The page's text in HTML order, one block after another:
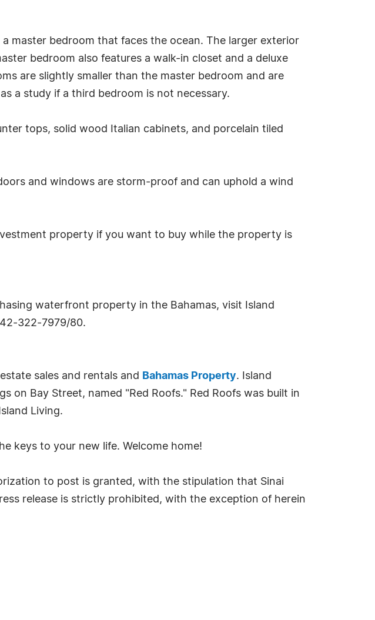
master bedroom that faces the ocean. The larger exterior
bedroom also features a walk-in closet and a deluxe
are slightly smaller than the master bedroom and are
a study if a third bedroom is not necessary.
tops, solid wood Italian cabinets, and porcelain tiled
and windows are storm-proof and can uphold a wind
property if you want to buy while the property is
waterfront property in the Bahamas, visit Island
322-7979/80.
sales and rentals and
Bahamas Property. Island
on Bay Street, named "Red Roofs." Red Roofs was built in
Living.
keys to your new life. Welcome home!
to post is granted, with the stipulation that Sinai
release is strictly prohibited, with the exception of herein